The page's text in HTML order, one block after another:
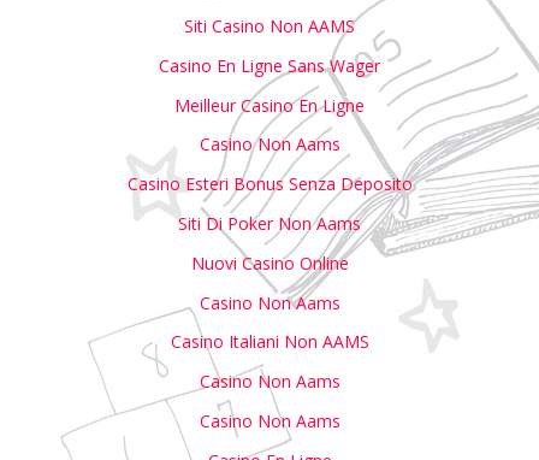
Siti Casino Non AAMS
Casino En Ligne Sans Wager
Meilleur Casino En Ligne
Casino Non Aams
Casino Esteri Bonus Senza Deposito
Siti Di Poker Non Aams
Nuovi Casino Online
Casino Non Aams
Casino Italiani Non AAMS
Casino Non Aams
Casino Non Aams